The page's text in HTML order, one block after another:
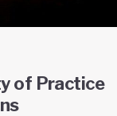
of Practice